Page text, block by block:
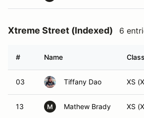
Xtreme Street (Indexed) 6
# Name
03 Tiffany Dao XS
13 M Mathew Brady XS